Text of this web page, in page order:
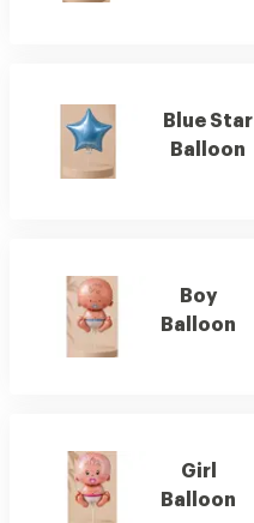
Blue Star
Balloon
Boy
Balloon
Girl
Balloon